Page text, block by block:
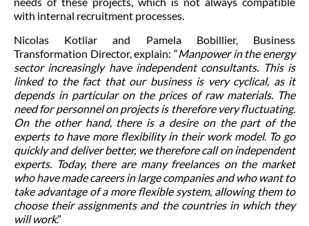
with internal recruitment processes.
Nicolas Kotliar and Pamela Bobillier, Business
Transformation Director, explain: “Manpower in the energy
sector increasingly have independent consultants. This is
linked to the fact that our business is very cyclical, as it
depends in particular on the prices of raw materials. The
need for personnel on projects is therefore very fluctuating.
On the other hand, there is a desire on the part of the
experts to have more flexibility in their work model. To go
quickly and deliver better, we therefore call on independent
experts. Today, there are many freelances on the market
who have made careers in large companies and who want to
take advantage of a more flexible system, allowing them to
choose their assignments and the countries in which they
will work.”